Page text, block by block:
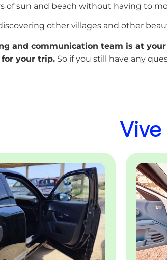
of sun and beach without having to
other villages and other
and communication team is at
your trip. So if you still have any